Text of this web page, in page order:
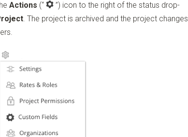
Actions (“ ”) icon to the right of the status drop-
. The project is archived and the project changes